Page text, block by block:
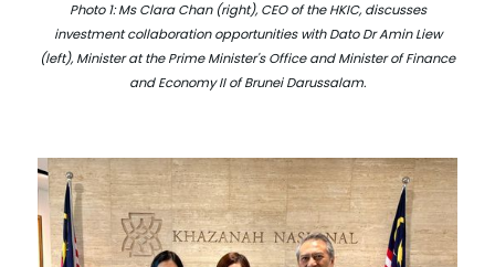
Photo 1: Ms Clara Chan (right), CEO of the HKIC, discusses
investment collaboration opportunities with Dato Dr Amin Liew
(left), Minister at the Prime Minister's Office and Minister of Finance
and Economy II of Brunei Darussalam.